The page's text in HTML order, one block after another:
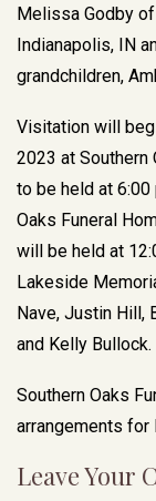
Melissa Godby
Indianapolis, IN
grandchildren,
Visitation will
2023 at Southern
to be held at 6:00
Oaks Funeral
will be held at
Lakeside
Nave, Justin Hill,
and Kelly Bullock.
Southern Oaks
arrangements for
Leave Your